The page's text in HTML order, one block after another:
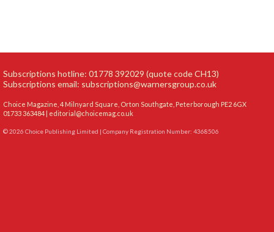
Subscriptions hotline: 01778 392029 (quote code CH13)
Subscriptions email: subscriptions@warnersgroup.co.uk
Choice Magazine, 4 Milnyard Square, Orton Southgate, Peterborough PE2 6GX
01733 363484 | editorial@choicemag.co.uk
© 2026 Choice Publishing Limited | Company Registration Number: 4368506